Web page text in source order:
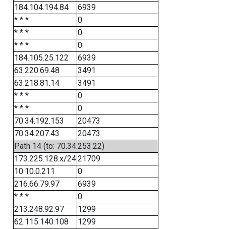
184.104.194.84
6939
* * *
0
* * *
0
* * *
0
184.105.25.122
6939
63.220.69.48
3491
63.218.81.14
3491
* * *
0
* * *
0
70.34.192.153
20473
70.34.207.43
20473
Path 14 (to: 70.34.253.22)
173.225.128.x/2421709
10.10.0.211
0
216.66.79.97
6939
* * *
0
213.248.92.97
1299
62.115.140.108
1299